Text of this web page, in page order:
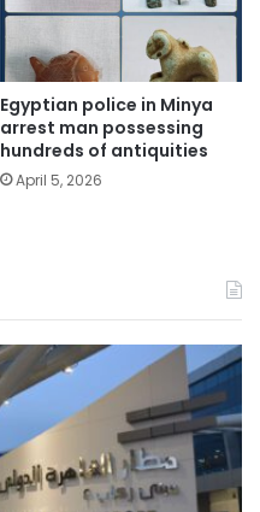
Egyptian police in Minya
arrest man possessing
hundreds of antiquities
April 5, 2026